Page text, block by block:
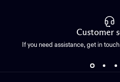
Customer
If you need assistance, get in